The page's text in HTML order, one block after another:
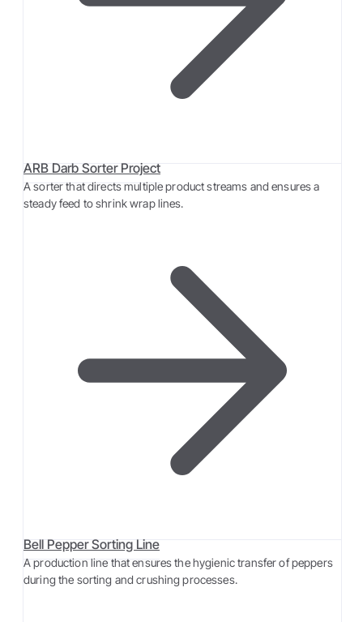
ARB Darb Sorter Project
A sorter that directs multiple product streams and ensures a
steady feed to shrink wrap lines.
Bell Pepper Sorting Line
A production line that ensures the hygienic transfer of peppers
during the sorting and crushing processes.